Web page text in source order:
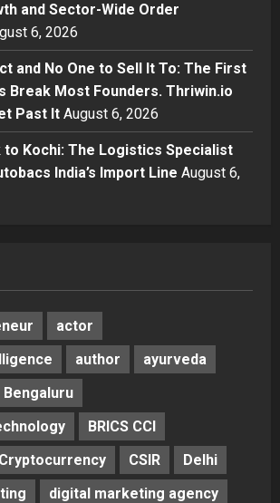
Business
KSB Limited Wraps Up Q2 FY 2026
with Consistent Business Growth
and Sector-Wide Order
Momentum
Business
A Great Product and No One to
and Sector-Wide Order
6, 2026
and No One to Sell It To: The First
Break Most Founders. Thriwin.io
Past It August 6, 2026
to Kochi: The Logistics Specialist
India’s Import Line August 6,
actor
author
ayurveda
Bengaluru
BRICS CCI
Cryptocurrency CSIR
Delhi
digital marketing agency